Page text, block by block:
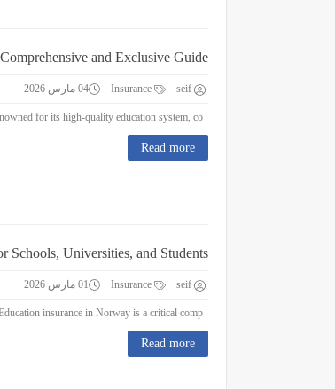
and Exclusive Guide
seif 04 مارس 2026
Read more
Schools, Universities, and Students
seif 01 مارس 2026
Read more